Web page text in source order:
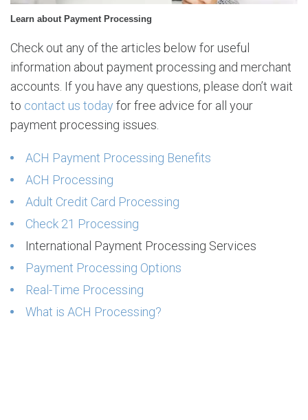
s
s
i
n
g
Learn about Payment Processing
Check out any of the articles below for useful
information about payment processing and merchant
accounts. If you have any questions, please don’t wait
to contact us today for free advice for all your
payment processing issues.
ACH Payment Processing Benefits
ACH Processing
Adult Credit Card Processing
Check 21 Processing
International Payment Processing Services
Payment Processing Options
Real-Time Processing
What is ACH Processing?